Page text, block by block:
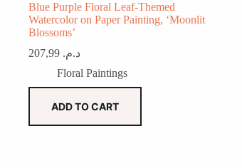
Blue Purple Floral Leaf-Themed
Watercolor on Paper Painting, ‘Moonlit
Blossoms’
د.م.
Floral Paintings
ADD TO CART